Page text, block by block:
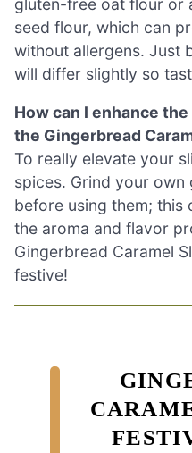
seed flour, which can
without allergens. Just
will differ slightly so
How can I enhance
the Gingerbread
To really elevate your
spices. Grind your own
before using them; this
the aroma and flavor
Gingerbread Caramel
festive!